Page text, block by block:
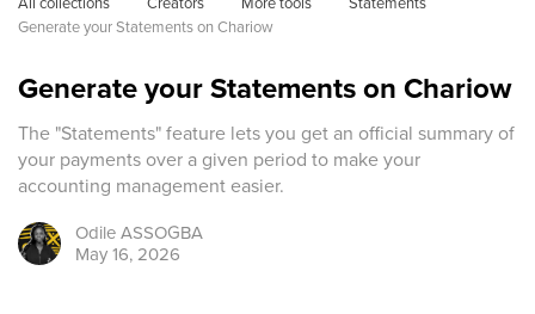
Generate your Statements on Chariow
Generate your Statements on Chariow
The "Statements" feature lets you get an official summary of
your payments over a given period to make your
accounting management easier.
OdileASSOGBA
May 16, 2026